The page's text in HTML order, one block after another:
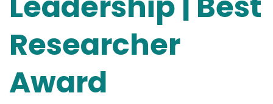
Researcher
Award